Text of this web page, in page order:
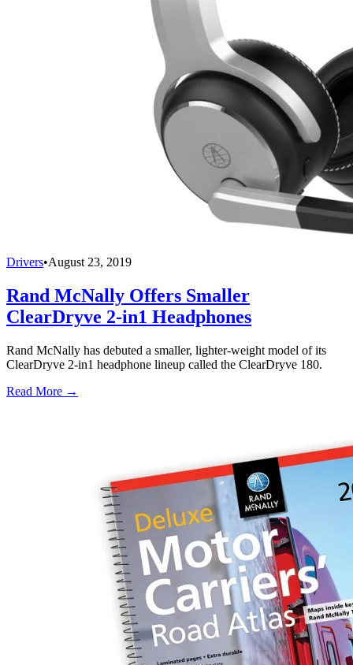
Drivers•August 23, 2019
Rand McNally Offers Smaller
ClearDryve 2-in1 Headphones
Rand McNally has debuted a smaller, lighter-weight model of its
ClearDryve 2-in1 headphone lineup called the ClearDryve 180.
Read More →